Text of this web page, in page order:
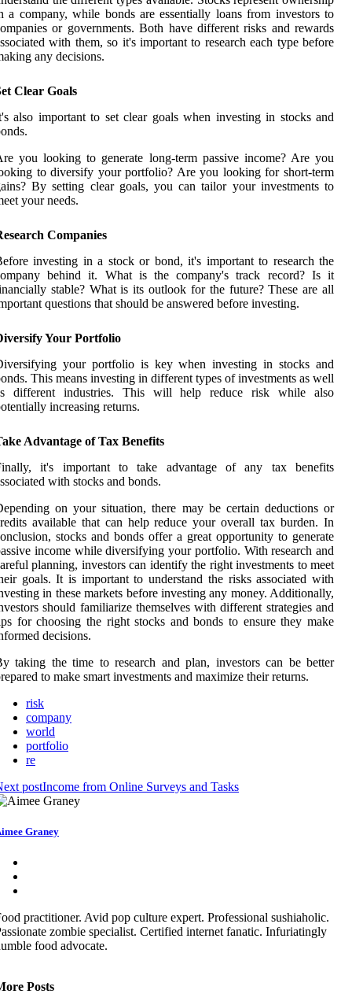
a company, while bonds are essentially loans from investors to
or governments. Both have different risks and rewards
with them, so it's important to research each type before
any decisions.
Clear Goals
also important to set clear goals when investing in stocks and
you looking to generate long-term passive income? Are you
to diversify your portfolio? Are you looking for short-term
By setting clear goals, you can tailor your investments to
your needs.
Companies
investing in a stock or bond, it's important to research the
behind it. What is the company's track record? Is it
stable? What is its outlook for the future? These are all
questions that should be answered before investing.
Your Portfolio
your portfolio is key when investing in stocks and
This means investing in different types of investments as well
different industries. This will help reduce risk while also
increasing returns.
Advantage of Tax Benefits
it's important to take advantage of any tax benefits
with stocks and bonds.
on your situation, there may be certain deductions or
available that can help reduce your overall tax burden. In
stocks and bonds offer a great opportunity to generate
income while diversifying your portfolio. With research and
planning, investors can identify the right investments to meet
goals. It is important to understand the risks associated with
in these markets before investing any money. Additionally,
should familiarize themselves with different strategies and
for choosing the right stocks and bonds to ensure they make
decisions.
taking the time to research and plan, investors can be better
to make smart investments and maximize their returns.
risk
company
world
portfolio
re
postIncome from Online Surveys and Tasks
Graney
practitioner. Avid pop culture expert. Professional sushiaholic.
zombie specialist. Certified internet fanatic. Infuriatingly
food advocate.
Posts